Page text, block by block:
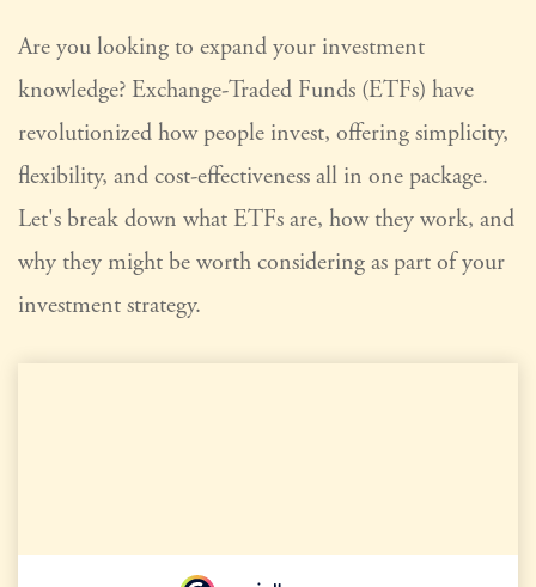
Are you looking to expand your investment
knowledge? Exchange-Traded Funds (ETFs) have
revolutionized how people invest, offering simplicity,
flexibility, and cost-effectiveness all in one package.
Let's break down what ETFs are, how they work, and
why they might be worth considering as part of your
investment strategy.